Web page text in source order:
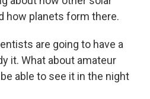
how planets form there.
are going to have a
it. What about amateur
able to see it in the night